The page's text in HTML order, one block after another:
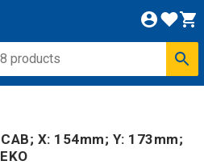
X: 154mm; Y: 173mm;